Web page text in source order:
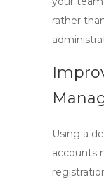
rather
Using a
accounts